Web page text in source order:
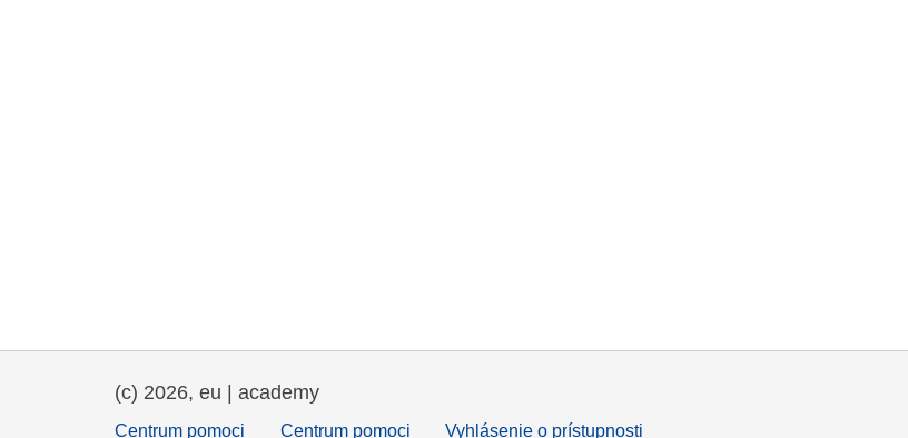
(c) 2026, eu | academy
Centrum pomoci Centrum pomoci Vyhlásenie o prístupnosti